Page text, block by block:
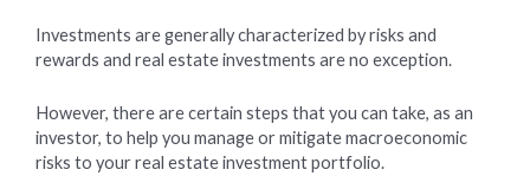
Investments are generally characterized by risks and
rewards and real estate investments are no exception.
However, there are certain steps that you can take, as an
investor, to help you manage or mitigate macroeconomic
risks to your real estate investment portfolio.